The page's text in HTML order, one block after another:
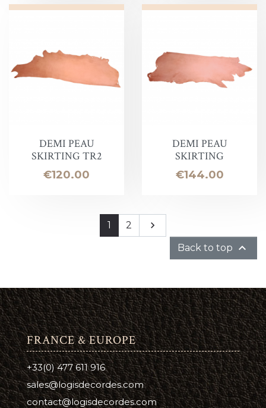
DEMI PEAU
SKIRTING TR2
Price
€120.00
DEMI PEAU
SKIRTING
Price
€144.00
1 2 Next

Back to top 
FRANCE & EUROPE
+33(0) 477 611 916
sales@logisdecordes.com
contact@logisdecordes.com